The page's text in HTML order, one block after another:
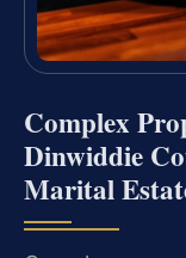
Complex
Dinwiddie
Marital